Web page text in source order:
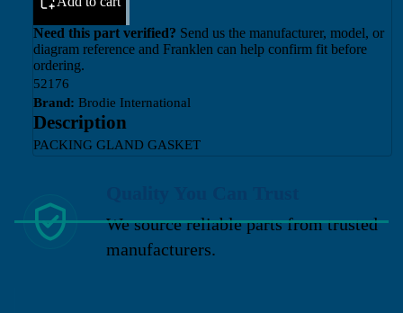
Need this part verified? Send us the manufacturer, model, or
diagram reference and Franklen can help confirm fit before
ordering.
52176
Brand: Brodie International
Description
PACKING GLAND GASKET
We source reliable parts from trusted
manufacturers.